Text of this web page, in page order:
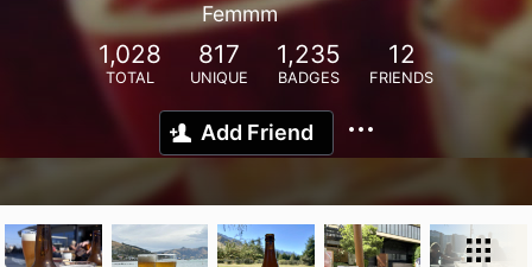
Femmm
1,028
TOTAL
817
UNIQUE
1,235
BADGES
12
FRIENDS
Add Friend